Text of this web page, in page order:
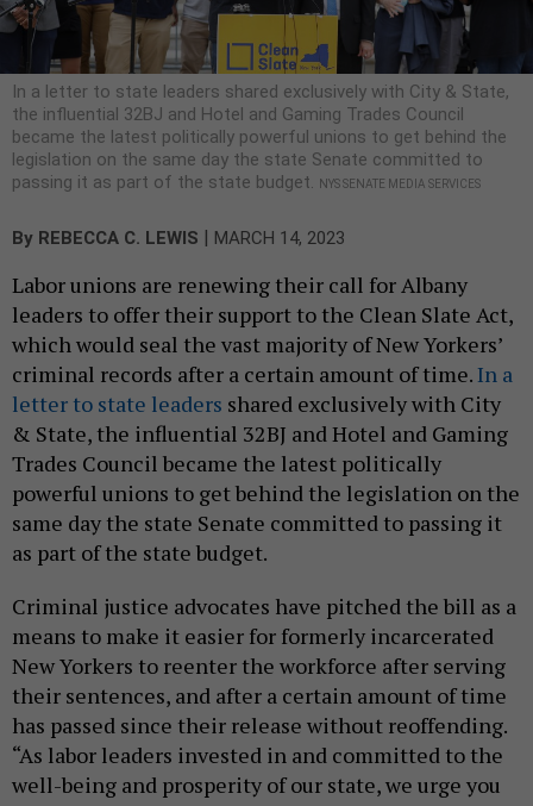
In a letter to state leaders shared exclusively with City & State,
the influential 32BJ and Hotel and Gaming Trades Council
became the latest politically powerful unions to get behind the
legislation on the same day the state Senate committed to
passing it as part of the state budget.
NYS SENATE MEDIA SERVICES
By REBECCA C. LEWIS | MARCH 14, 2023
Labor unions are renewing their call for Albany
leaders to offer their support to the Clean Slate Act,
which would seal the vast majority of New Yorkers’
criminal records after a certain amount of time.In a
letter to state leaders shared exclusively with City
& State, the influential 32BJ and Hotel and Gaming
Trades Council became the latest politically
powerful unions to get behind the legislation on the
same day the state Senate committed to passing it
as part of the state budget.
Criminal justice advocates have pitched the bill as a
means to make it easier for formerly incarcerated
New Yorkers to reenter the workforce after serving
their sentences, and after a certain amount of time
has passed since their release without reoffending.
“As labor leaders invested in and committed to the
well-being and prosperity of our state, we urge you